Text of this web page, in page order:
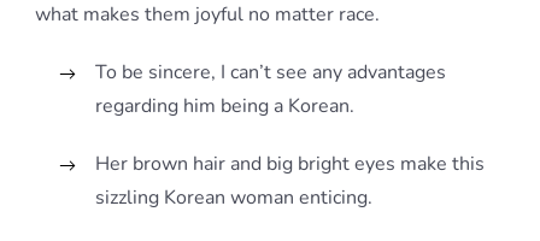
what makes them joyful no matter race.
To be sincere, I can’t see any advantages
regarding him being a Korean.
Her brown hair and big bright eyes make this
sizzling Korean woman enticing.